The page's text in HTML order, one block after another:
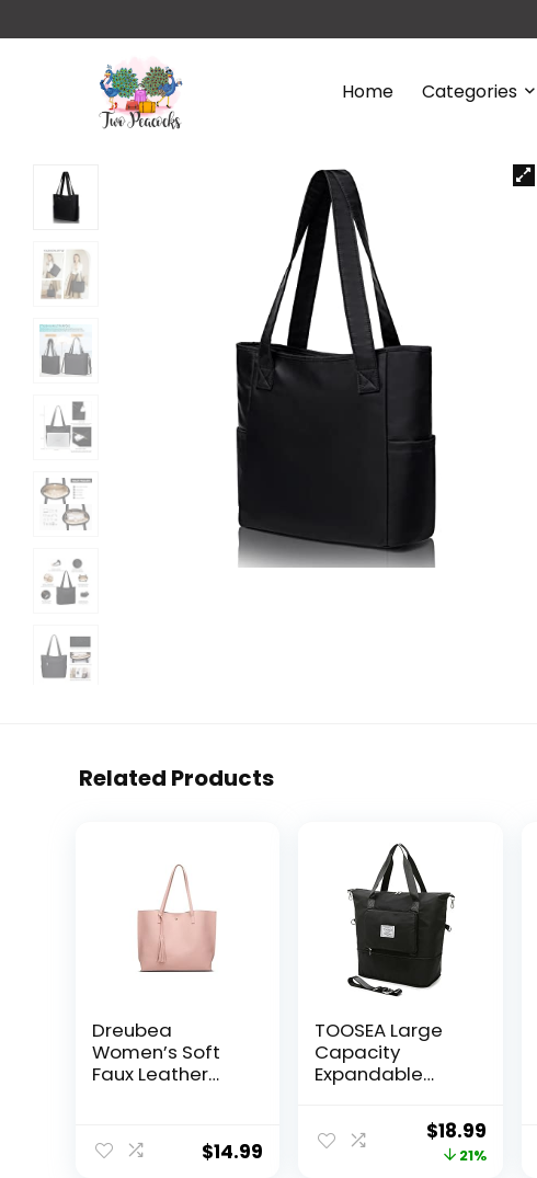
Home Categories
Related Products
Dreubea
Women’s Soft
Faux Leather
Capacity Tassel
Handbag Pink
$14.99
TOOSEA Large
Capacity
Expandable
Separation forOriginal
price
$18.99
price
21%